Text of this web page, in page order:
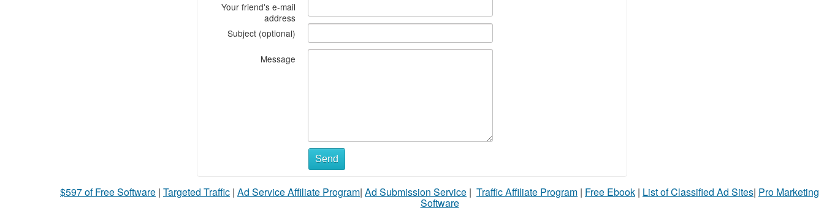
Your friend's e-mail
address
Subject (optional)
Message
What
sell
Send
$597 of Free Software | Targeted Traffic | Ad Service Affiliate Program| Ad Submission Service | Traffic Affiliate Program | Free Ebook | List of Classified Ad Sites| Pro Marketing
Software